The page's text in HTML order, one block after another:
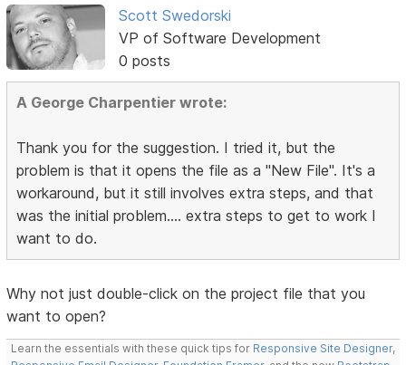
Scott Swedorski
VP of Software Development
0 posts
A George Charpentier wrote:
Thank you for the suggestion. I tried it, but the
problem is that it opens the file as a "New File". It's a
workaround, but it still involves extra steps, and that
was the initial problem.... extra steps to get to work I
want to do.
Why not just double-click on the project file that you
want to open?
Learn the essentials with these quick tips for Responsive Site Designer,